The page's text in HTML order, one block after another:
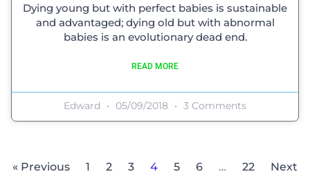
Dying young but with perfect babies is sustainable
and advantaged; dying old but with abnormal
babies is an evolutionary dead end.
READ MORE
Edward 05/09/2018 3 Comments
« Previous 1 2 3 4 5 6 … 22
Next